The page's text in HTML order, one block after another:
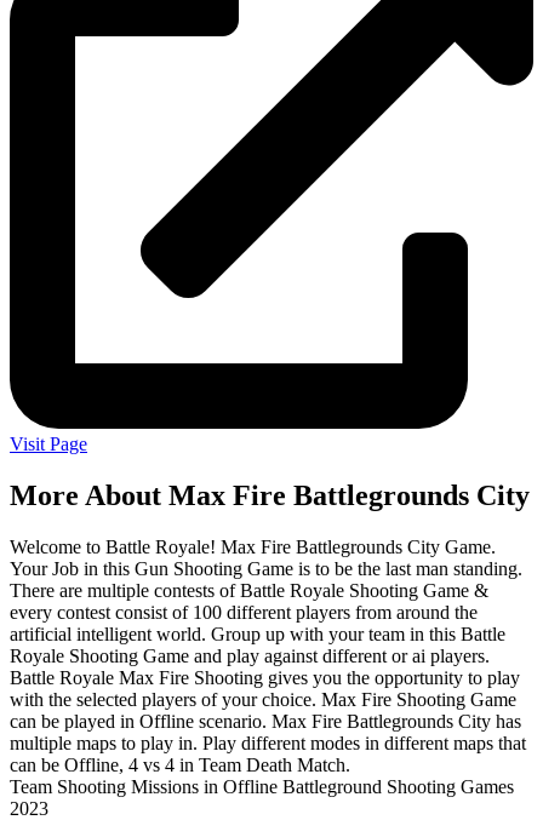
Visit Page
More About Max Fire Battlegrounds City
Welcome to Battle Royale! Max Fire Battlegrounds City Game.
Your Job in this Gun Shooting Game is to be the last man standing.
There are multiple contests of Battle Royale Shooting Game &
every contest consist of 100 different players from around the
artificial intelligent world. Group up with your team in this Battle
Royale Shooting Game and play against different or ai players.
Battle Royale Max Fire Shooting gives you the opportunity to play
with the selected players of your choice. Max Fire Shooting Game
can be played in Offline scenario. Max Fire Battlegrounds City has
multiple maps to play in. Play different modes in different maps that
can be Offline, 4 vs 4 in Team Death Match.
Team Shooting Missions in Offline Battleground Shooting Games
2023